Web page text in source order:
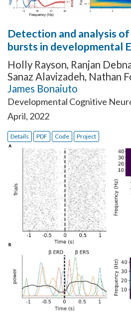
Detection and analysis
bursts in developmental
Holly Rayson, Ranjan
Sanaz Alavizadeh, Nathan
James Bonaiuto
Developmental Cognitive
April, 2022
Details PDF Code Project